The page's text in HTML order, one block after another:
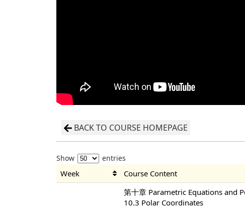
BACK TO COURSE HOMEPAGE
Show entries
Week Course Content
第十章 Parametric Equations and
10.3 Polar Coordinates